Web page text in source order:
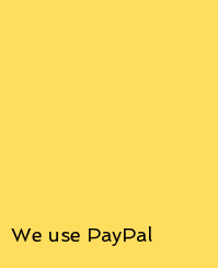
We use PayPal